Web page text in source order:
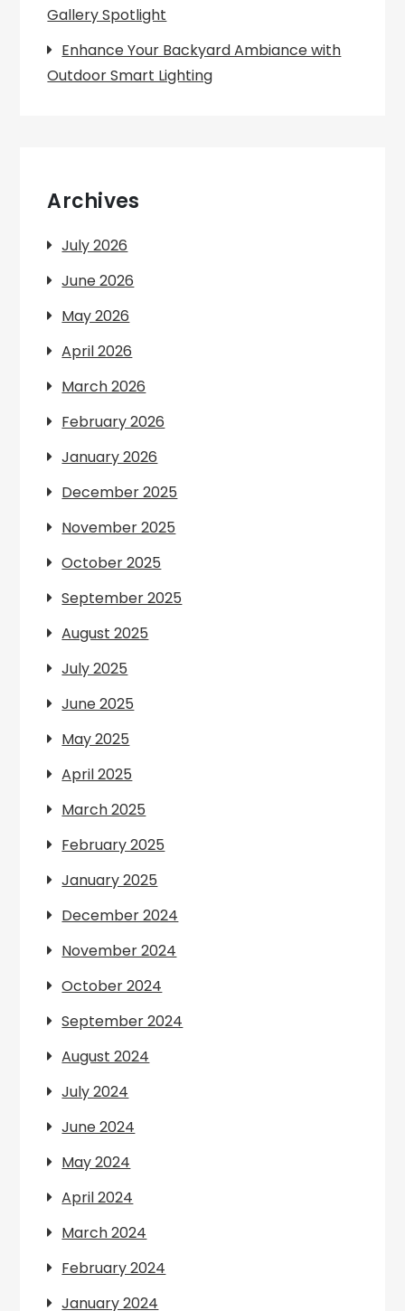
Gallery Spotlight
Enhance Your Backyard Ambiance with
Outdoor Smart Lighting
Archives
July 2026
June 2026
May 2026
April 2026
March 2026
February 2026
January 2026
December 2025
November 2025
October 2025
September 2025
August 2025
July 2025
June 2025
May 2025
April 2025
March 2025
February 2025
January 2025
December 2024
November 2024
October 2024
September 2024
August 2024
July 2024
June 2024
May 2024
April 2024
March 2024
February 2024
January 2024